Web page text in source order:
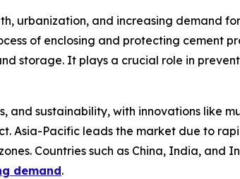
urbanization, and increasing demand
of enclosing and protecting cement
storage. It plays a crucial role in
and sustainability, with innovations like
Asia-Pacific leads the market due to
Countries such as China, India, and
demand.